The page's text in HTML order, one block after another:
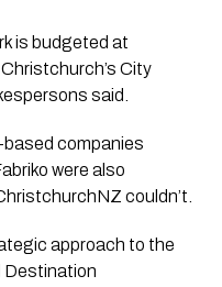
is budgeted at
City
said.
companies
were also
couldn’t.
approach to the
Destination